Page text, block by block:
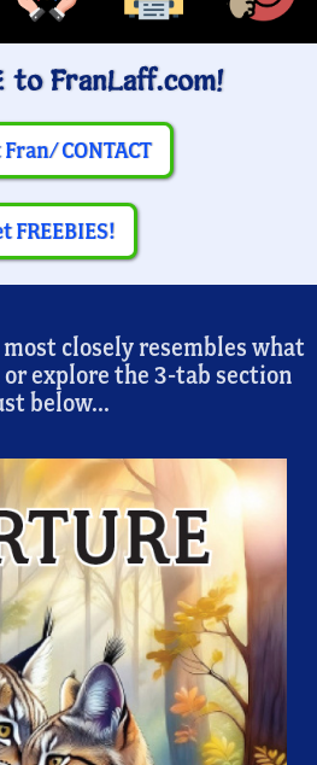
to FranLaff.com!
CONTACT
FREEBIES!
closely resembles what
explore the 3-tab section
below...